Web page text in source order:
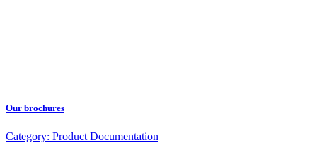
Our brochures
Category: Product Documentation